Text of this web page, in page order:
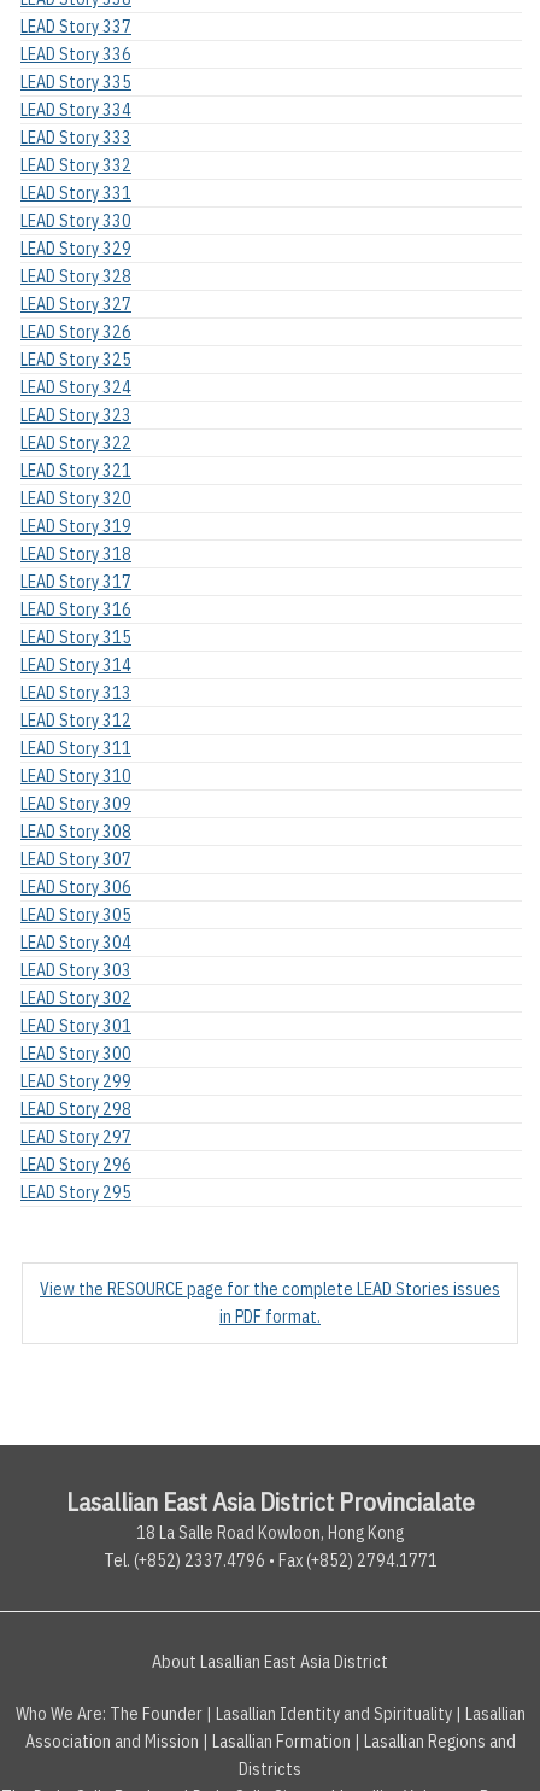
LEAD Story 337
LEAD Story 336
LEAD Story 335
LEAD Story 334
LEAD Story 333
LEAD Story 332
LEAD Story 331
LEAD Story 330
LEAD Story 329
LEAD Story 328
LEAD Story 327
LEAD Story 326
LEAD Story 325
LEAD Story 324
LEAD Story 323
LEAD Story 322
LEAD Story 321
LEAD Story 320
LEAD Story 319
LEAD Story 318
LEAD Story 317
LEAD Story 316
LEAD Story 315
LEAD Story 314
LEAD Story 313
LEAD Story 312
LEAD Story 311
LEAD Story 310
LEAD Story 309
LEAD Story 308
LEAD Story 307
LEAD Story 306
LEAD Story 305
LEAD Story 304
LEAD Story 303
LEAD Story 302
LEAD Story 301
LEAD Story 300
LEAD Story 299
LEAD Story 298
LEAD Story 297
LEAD Story 296
LEAD Story 295
View the RESOURCE page for the complete LEAD Stories issues
in PDF format.
Lasallian East Asia District Provincialate
18 La Salle Road Kowloon, Hong Kong
Tel. (+852) 2337.4796 • Fax (+852) 2794.1771
About Lasallian East Asia District
Who We Are: The Founder| Lasallian Identity and Spirituality| Lasallian
Association and Mission | Lasallian Formation | Lasallian Regions and
Districts